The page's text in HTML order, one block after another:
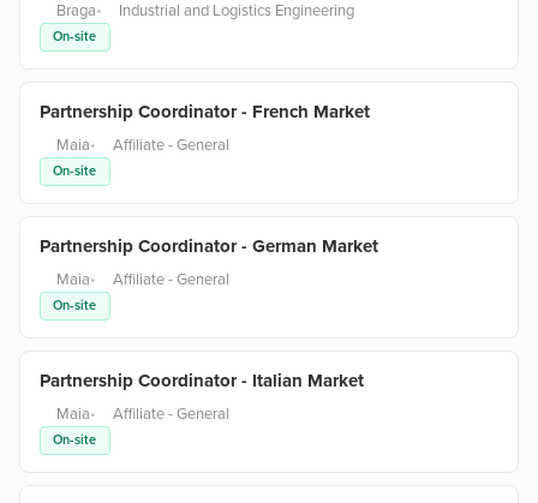
Braga• Industrial and Logistics Engineering
On-site
Partnership Coordinator - French Market
Maia• Affiliate - General
On-site
Partnership Coordinator - German Market
Maia• Affiliate - General
On-site
Partnership Coordinator - Italian Market
Maia• Affiliate - General
On-site